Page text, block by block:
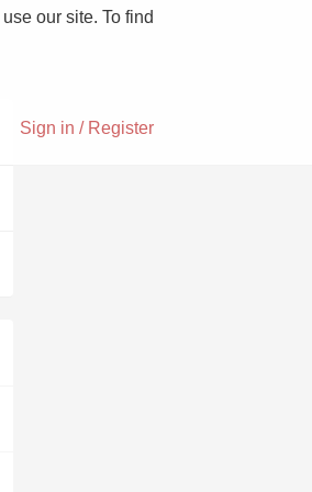
our site. To find
Sign in / Register